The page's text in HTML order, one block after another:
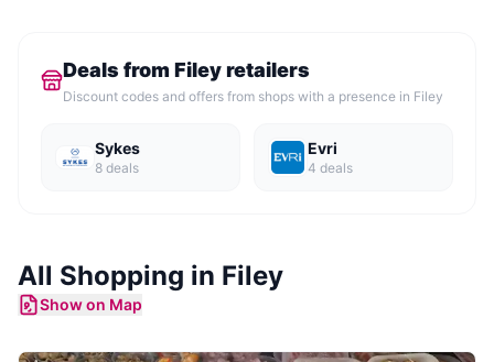
Deals from Fileyretailers
Discount codes and offers from shops with a presence in Filey
Sykes
8 deals
Evri
4 deals
All Shopping in Filey
Show on Map